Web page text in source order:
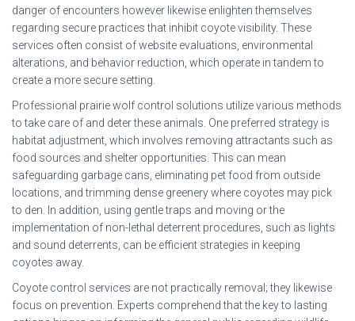
danger of encounters however likewise enlighten themselves
regarding secure practices that inhibit coyote visibility. These
services often consist of website evaluations, environmental
alterations, and behavior reduction, which operate in tandem to
create a more secure setting.
Professional prairie wolf control solutions utilize various methods
to take care of and deter these animals. One preferred strategy is
habitat adjustment, which involves removing attractants such as
food sources and shelter opportunities. This can mean
safeguarding garbage cans, eliminating pet food from outside
locations, and trimming dense greenery where coyotes may pick
to den. In addition, using gentle traps and moving or the
implementation of non-lethal deterrent procedures, such as lights
and sound deterrents, can be efficient strategies in keeping
coyotes away.
Coyote control services are not practically removal; they likewise
focus on prevention. Experts comprehend that the key to lasting